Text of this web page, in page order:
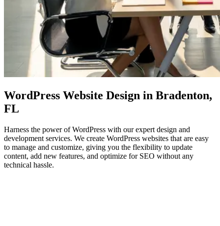
WordPress Website Design in Bradenton,
FL
Harness the power of WordPress with our expert design and
development services. We create WordPress websites that are easy
to manage and customize, giving you the flexibility to update
content, add new features, and optimize for SEO without any
technical hassle.